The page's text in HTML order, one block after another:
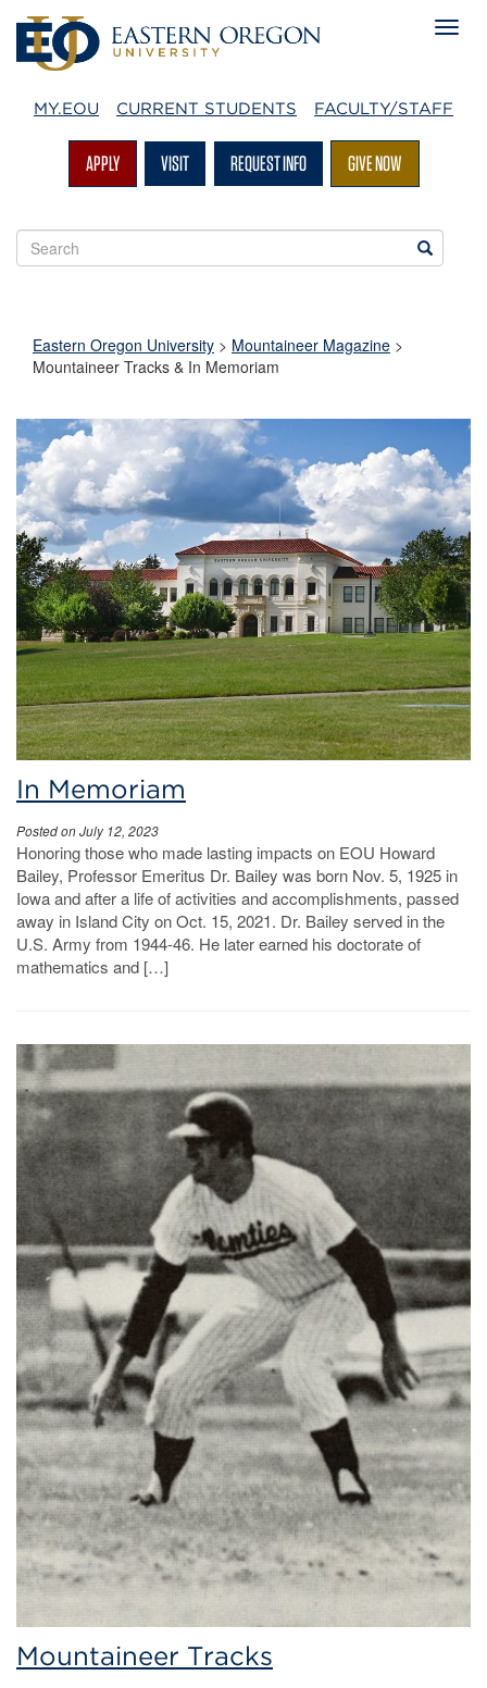
MY.EOU CURRENT STUDENTS FACULTY/STAFF
APPLY VISIT REQUEST INFO GIVE NOW
Search
EOU
Search
Eastern Oregon University > Mountaineer Magazine >
Mountaineer Tracks & In Memoriam
In Memoriam
Posted on July 12, 2023
Honoring those who made lasting impacts on EOU Howard
Bailey, Professor Emeritus Dr. Bailey was born Nov. 5, 1925 in
Iowa and after a life of activities and accomplishments, passed
away in Island City on Oct. 15, 2021. Dr. Bailey served in the
U.S. Army from 1944-46. He later earned his doctorate of
mathematics and […]
Mountaineer Tracks